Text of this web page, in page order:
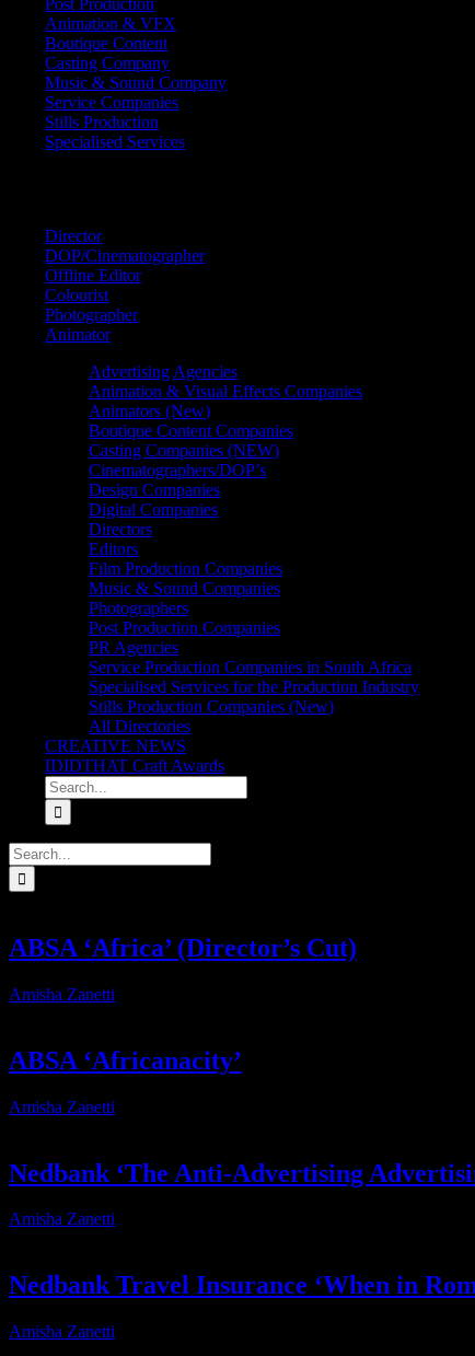
Post Production
Animation & VFX
Boutique Content
Casting Company
Music & Sound Company
Service Companies
Stills Production
Specialised Services
Director
DOP/Cinematographer
Offline Editor
Colourist
Photographer
Animator
Advertising Agencies
Animation & Visual Effects Companies
Animators (New)
Boutique Content Companies
Casting Companies (NEW)
Cinematographers/DOP’s
Design Companies
Digital Companies
Directors
Editors
Film Production Companies
Music & Sound Companies
Photographers
Post Production Companies
PR Agencies
Service Production Companies in South Africa
Specialised Services for the Production Industry
Stills Production Companies (New)
All Directories
CREATIVE NEWS
IDIDTHAT Craft Awards
Search
for:
Search
for:
ABSA ‘Africa’ (Director’s Cut)
Amisha Zanetti
ABSA ‘Africanacity’
Amisha Zanetti
Nedbank ‘The Anti-Advertising
Amisha Zanetti
Nedbank Travel Insurance ‘When in
Amisha Zanetti